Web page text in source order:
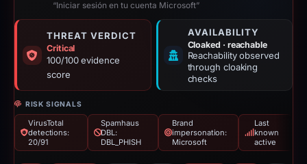
“Iniciar sesión en tu cuenta Microsoft”
THREAT VERDICT
Critical
100/100 evidence
score
AVAILABILITY
Cloaked · reachable
Reachability observed
through cloaking
checks
RISK SIGNALS
VirusTotal
detections:
20/91
Spamhaus
DBL:
DBL_PHISH
Brand
impersonation:
Microsoft
Last
known
active